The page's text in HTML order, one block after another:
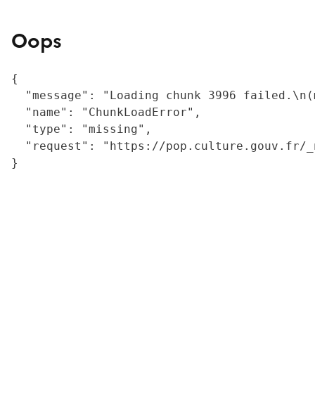
Oops
{
"message": "Loading chunk 3996
  "name": "ChunkLoadError",
  "type": "missing",
"request": "https://
}